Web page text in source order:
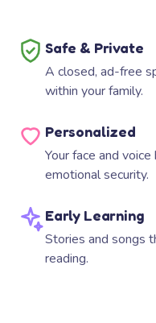
Safe & Private
A closed, ad-free
within your family.
Personalized
Your face and
emotional security.
Early Learning
Stories and songs
reading.